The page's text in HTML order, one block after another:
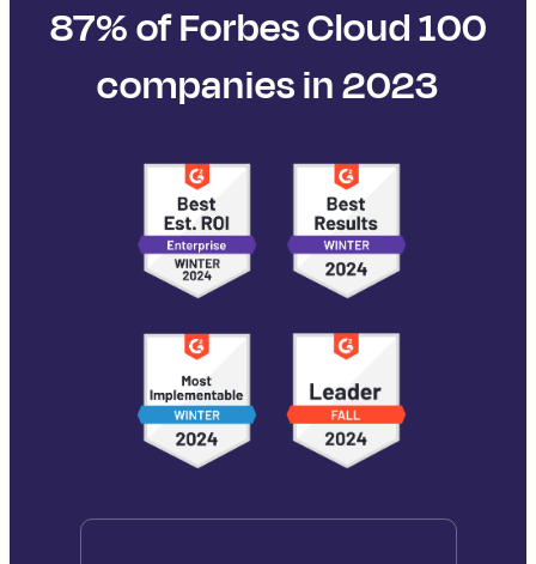
87% of Forbes Cloud 100
companies in 2023